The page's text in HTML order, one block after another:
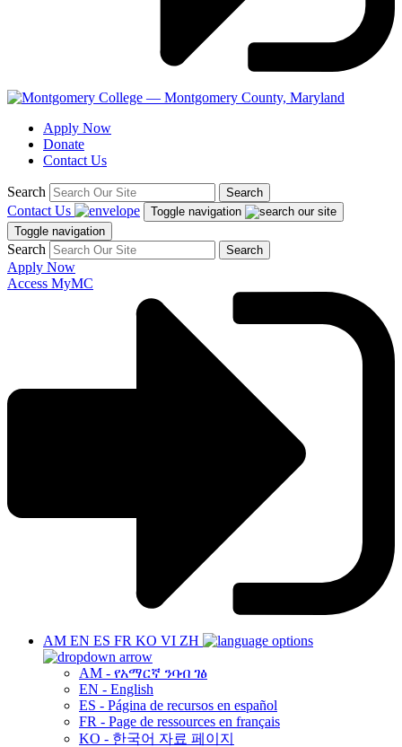
Apply Now
Donate
Contact Us
Search Search
Contact Us
Toggle navigation
Toggle navigation
Search Search
Apply Now
Access MyMC
AM EN ES FR KO VI ZH
AM - የአማርኛ ንባብ ገፅ
EN - English
ES - Página de recursos en español
FR - Page de ressources en français
KO - 한국어 자료 페이지